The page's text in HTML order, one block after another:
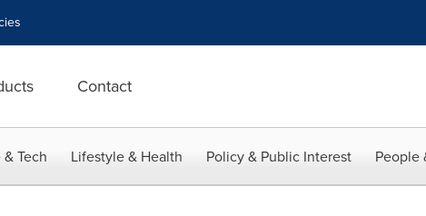
Contact
Tech Lifestyle & Health Policy & Public Interest People